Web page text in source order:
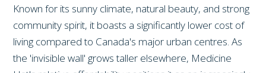
Known for its sunny climate, natural beauty, and strong
community spirit, it boasts a significantly lower cost of
living compared to Canada's major urban centres. As
the 'invisible wall' grows taller elsewhere, Medicine